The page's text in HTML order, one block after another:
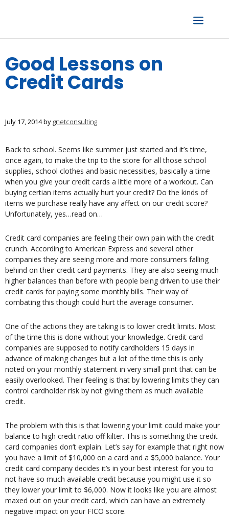
Menu
Good Lessons on
Credit Cards
July 17, 2014by gnetconsulting
Back to school. Seems like summer just started and it’s time,
once again, to make the trip to the store for all those school
supplies, school clothes and basic necessities, basically a time
when you give your credit cards a little more of a workout. Can
buying certian items actually hurt your credit? Do the kinds of
items we purchase really have any affect on our credit score?
Unfortunately, yes…read on…
Credit card companies are feeling their own pain with the credit
crunch. According to American Express and several other
companies they are seeing more and more consumers falling
behind on their credit card payments. They are also seeing much
higher balances than before with people being driven to use their
credit cards for paying some monthly bills. Their way of
combating this though could hurt the average consumer.
One of the actions they are taking is to lower credit limits. Most
of the time this is done without your knowledge. Credit card
companies are supposed to notify cardholders 15 days in
advance of making changes but a lot of the time this is only
noted on your monthly statement in very small print that can be
easily overlooked. Their feeling is that by lowering limits they can
control cardholder risk by not giving them as much available
credit.
The problem with this is that lowering your limit could make your
balance to high credit ratio off kilter. This is something the credit
card companies don’t explain. Let’s say for example that right now
you have a limit of $10,000 on a card and a $5,000 balance. Your
credit card company decides it’s in your best interest for you to
not have so much available credit because you might use it so
they lower your limit to $6,000. Now it looks like you are almost
maxed out on your credit card, which can have an extremely
negative impact on your FICO score.